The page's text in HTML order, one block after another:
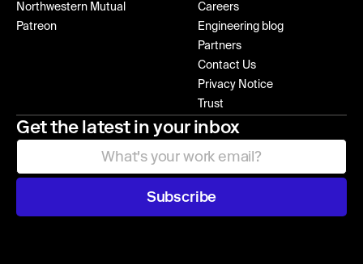
Northwestern Mutual
Patreon
Careers
Engineering blog
Partners
Contact Us
Privacy Notice
Trust
Get the latest in your inbox
Subscribe